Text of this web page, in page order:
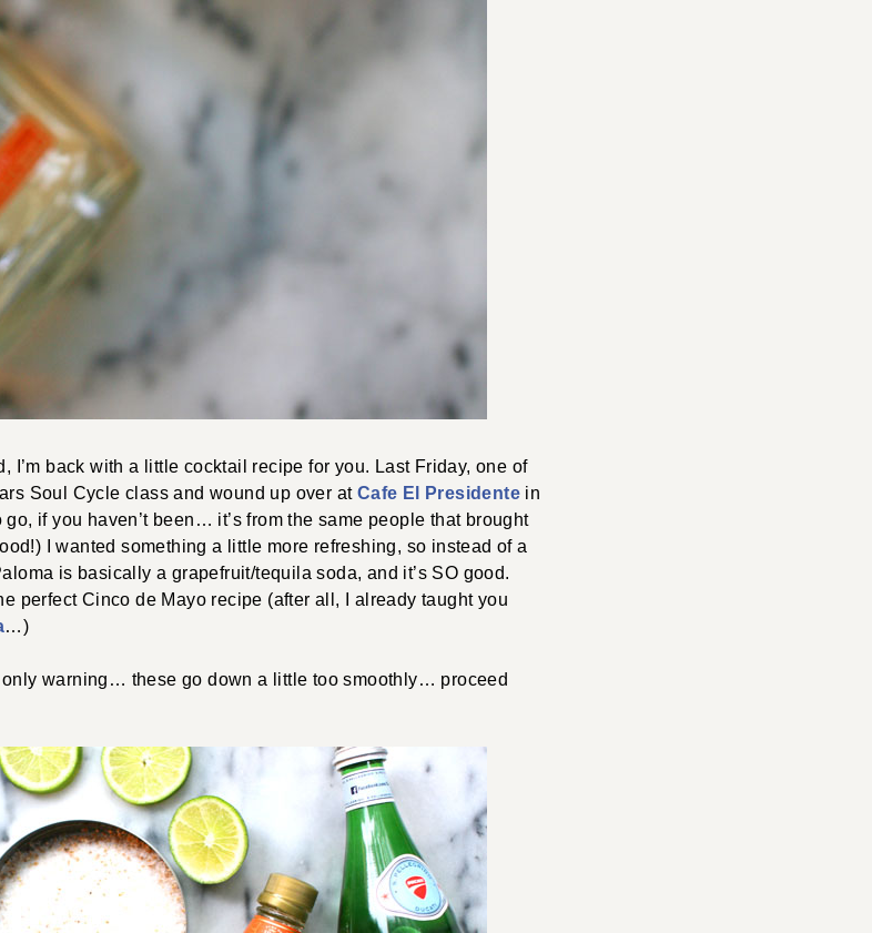
I’m back with a little cocktail recipe for you. Last Friday, one of
Soul Cycle class and wound up over at Cafe El Presidente in
if you haven’t been… it’s from the same people that brought
I wanted something a little more refreshing, so instead of a
is basically a grapefruit/tequila soda, and it’s SO good.
perfect Cinco de Mayo recipe (after all, I already taught you
…)
only warning… these go down a little too smoothly… proceed